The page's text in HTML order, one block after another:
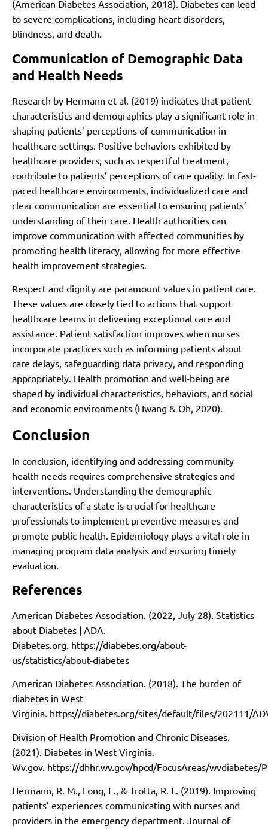
(American Diabetes Association, 2018). Diabetes can lead
to severe complications, including heart disorders,
blindness, and death.
Communication of Demographic Data
and Health Needs
Research by Hermann et al. (2019) indicates that patient
characteristics and demographics play a significant role in
shaping patients’ perceptions of communication in
healthcare settings. Positive behaviors exhibited by
healthcare providers, such as respectful treatment,
contribute to patients’ perceptions of care quality. In fast-
paced healthcare environments, individualized care and
clear communication are essential to ensuring patients’
understanding of their care. Health authorities can
improve communication with affected communities by
promoting health literacy, allowing for more effective
health improvement strategies.
Respect and dignity are paramount values in patient care.
These values are closely tied to actions that support
healthcare teams in delivering exceptional care and
assistance. Patient satisfaction improves when nurses
incorporate practices such as informing patients about
care delays, safeguarding data privacy, and responding
appropriately. Health promotion and well-being are
shaped by individual characteristics, behaviors, and social
and economic environments (Hwang & Oh, 2020).
Conclusion
In conclusion, identifying and addressing community
health needs requires comprehensive strategies and
interventions. Understanding the demographic
characteristics of a state is crucial for healthcare
professionals to implement preventive measures and
promote public health. Epidemiology plays a vital role in
managing program data analysis and ensuring timely
evaluation.
References
American Diabetes Association. (2022, July 28). Statistics
about Diabetes | ADA.
Diabetes.org. https://diabetes.org/about-
us/statistics/about-diabetes
American Diabetes Association. (2018). The burden of
diabetes in West
Virginia. https://diabetes.org/sites/default/files/202111/
Division of Health Promotion and Chronic Diseases.
(2021). Diabetes in West Virginia.
Wv.gov. https://dhhr.wv.gov/hpcd/FocusAreas/wvdiabetes/
Hermann, R. M., Long, E., & Trotta, R. L. (2019). Improving
patients’ experiences communicating with nurses and
providers in the emergency department. Journal of